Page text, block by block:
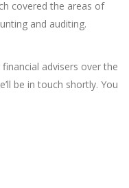
covered the areas of
and auditing.
advisers over the
be in touch shortly. You